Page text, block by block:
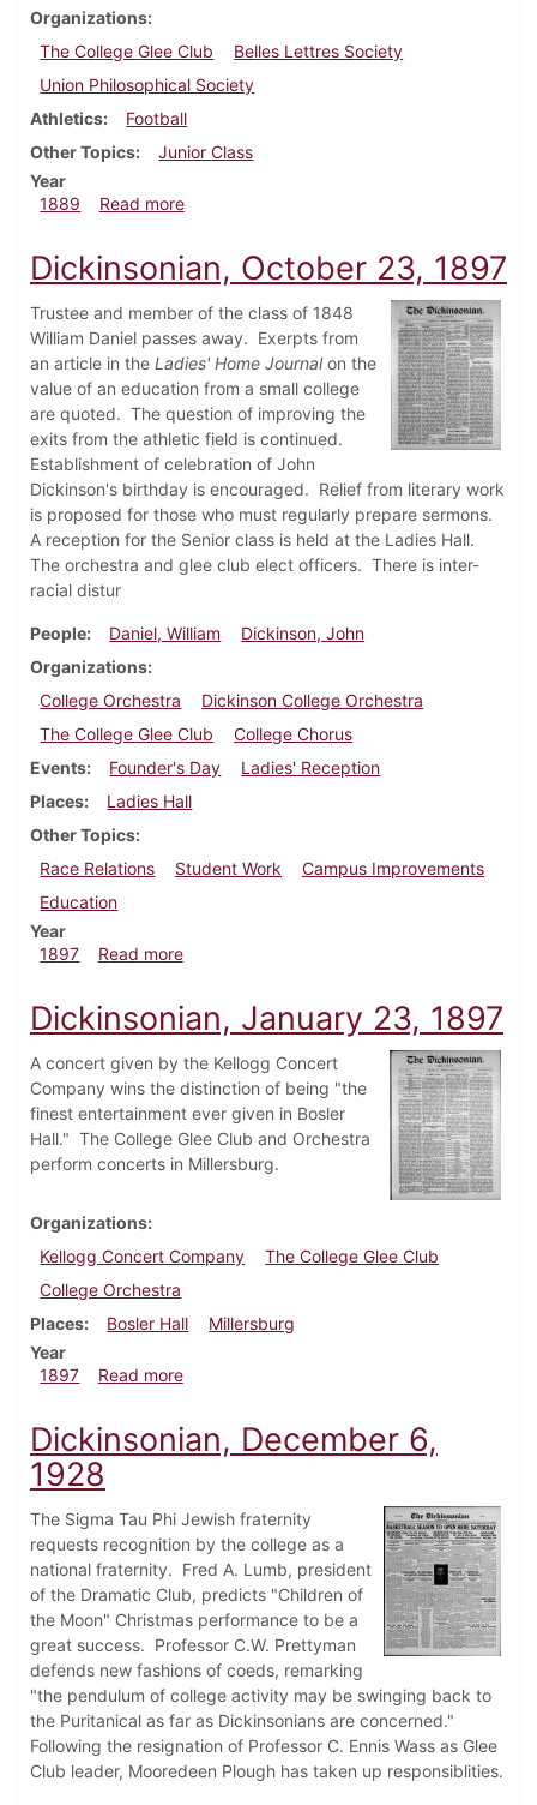
Organizations
The College Glee Club
Belles Lettres Society
Union Philosophical Society
Athletics
Football
Other Topics
Junior Class
Year
1889
Read moreabout Dickinsonian, December 1889
Dickinsonian, October 23, 1897
Trustee and member of the class of 1848
William Daniel passes away. Exerpts from
an article in the Ladies' Home Journalon the
value of an education from a small college
are quoted. The question of improving the
exits from the athletic field is continued.
Establishment of celebration of John
Dickinson's birthday is encouraged. Relief from literary work
is proposed for those who must regularly prepare sermons.
A reception for the Senior class is held at the Ladies Hall.
The orchestra and glee club elect officers. There is inter-
racial distur
People Daniel, William
Dickinson, John
Organizations
College Orchestra
Dickinson College Orchestra
The College Glee Club
College Chorus
Events
Founder's Day
Ladies' Reception
Places
Ladies Hall
Other Topics
Race Relations
Student Work
Campus Improvements
Education
Year
1897
Read moreabout Dickinsonian, October 23, 1897
Dickinsonian, January 23, 1897
A concert given by the Kellogg Concert
Company wins the distinction of being "the
finest entertainment ever given in Bosler
Hall." The College Glee Club and Orchestra
perform concerts in Millersburg.
Organizations
Kellogg Concert Company
The College Glee Club
College Orchestra
Places
Bosler Hall
Millersburg
Year
1897
Read moreabout Dickinsonian, January 23, 1897
Dickinsonian, December 6,
1928
The Sigma Tau Phi Jewish fraternity
requests recognition by the college as a
national fraternity. Fred A. Lumb, president
of the Dramatic Club, predicts "Children of
the Moon" Christmas performance to be a
great success. Professor C.W. Prettyman
defends new fashions of coeds, remarking
"the pendulum of college activity may be swinging back to
the Puritanical as far as Dickinsonians are concerned."
Following the resignation of Professor C. Ennis Wass as Glee
Club leader, Mooredeen Plough has taken up responsiblities.